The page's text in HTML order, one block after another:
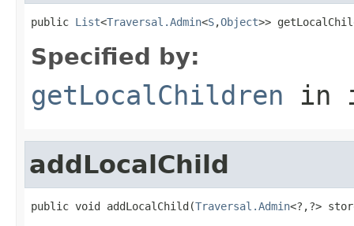
public List<Traversal.Admin<S,Object>>
Specified by:
getLocalChildren in
addLocalChild
public void addLocalChild(Traversal.Admin<?,?>